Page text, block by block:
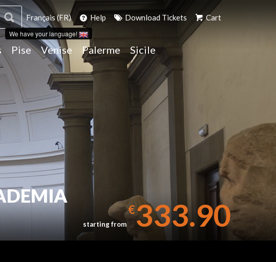
Français (FR)
We have your language!
Help Download Tickets Cart
Pise Venise Palerme Sicile
starting from
€333.90